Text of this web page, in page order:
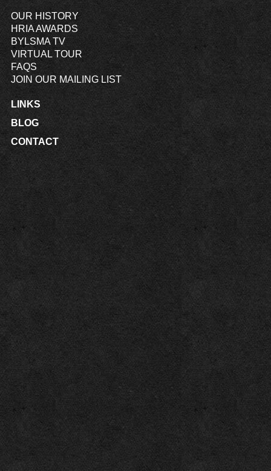
OUR HISTORY
HRIA AWARDS
BYLSMA TV
VIRTUAL TOUR
FAQS
JOIN OUR MAILING LIST
LINKS
BLOG
CONTACT